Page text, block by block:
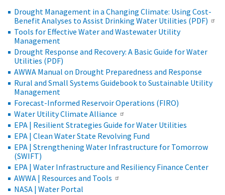
Drought Management in a Changing Climate: Using Cost-
Benefit Analyses to Assist Drinking Water Utilities (PDF)
Tools for Effective Water and Wastewater Utility
Management
Drought Response and Recovery: A Basic Guide for Water
Utilities (PDF)
AWWA Manual on Drought Preparedness and Response
Rural and Small Systems Guidebook to Sustainable Utility
Management
Forecast-Informed Reservoir Operations (FIRO)
Water Utility Climate Alliance
EPA | Resilient Strategies Guide for Water Utilities
EPA | Clean Water State Revolving Fund
EPA | Strengthening Water Infrastructure for Tomorrow
(SWIFT)
EPA | Water Infrastructure and Resiliency Finance Center
AWWA | Resources and Tools
NASA | Water Portal